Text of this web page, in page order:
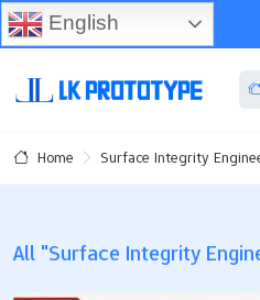
Home Surface Integrity
All "Surface Integrity
English